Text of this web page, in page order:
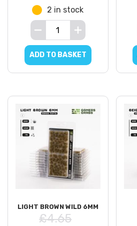
2 in stock
ADD TO BASKET
LIGHT BROWN WILD 6MM
£4.65